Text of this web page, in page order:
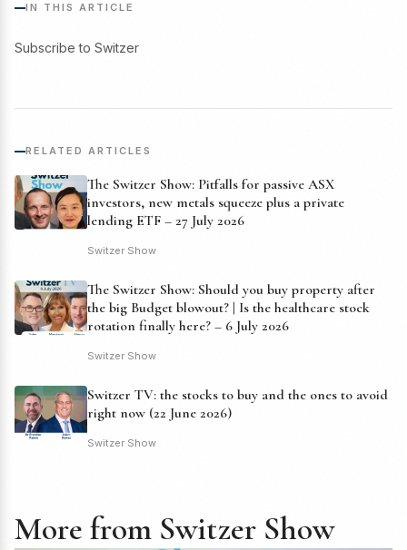
IN THIS ARTICLE
Subscribe to Switzer
RELATED ARTICLES
The Switzer Show: Pitfalls for passive ASX
investors, new metals squeeze plus a private
lending ETF – 27 July 2026
Switzer Show
The Switzer Show: Should you buy property after
the big Budget blowout? | Is the healthcare stock
rotation finally here? – 6 July 2026
Switzer Show
Switzer TV: the stocks to buy and the ones to avoid
right now (22 June 2026)
Switzer Show
More from Switzer Show